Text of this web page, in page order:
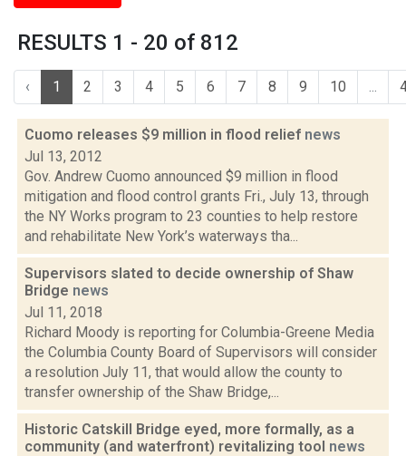
RESULTS 1 - 20 of 812
‹ 1 2 3 4 5 6 7 8 9 10 ...
Cuomo releases $9 million in flood relief news
Jul 13, 2012
Gov. Andrew Cuomo announced $9 million in flood
mitigation and flood control grants Fri., July 13, through
the NY Works program to 23 counties to help restore
and rehabilitate New York’s waterways tha...
Supervisors slated to decide ownership of Shaw
Bridge news
Jul 11, 2018
Richard Moody is reporting for Columbia-Greene Media
the Columbia County Board of Supervisors will consider
a resolution July 11, that would allow the county to
transfer ownership of the Shaw Bridge,...
Historic Catskill Bridge eyed, more formally, as a
community (and waterfront) revitalizing tool news